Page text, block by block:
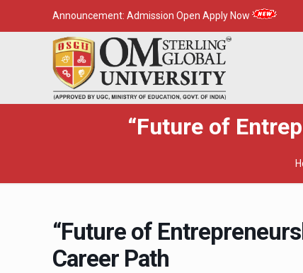
Announcement:Admission Open Apply Now
“Future of
“Future of
Career Path